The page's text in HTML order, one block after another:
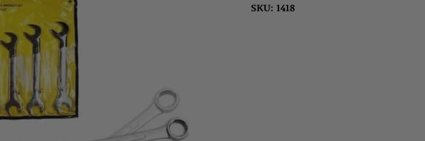
SKU: 1418